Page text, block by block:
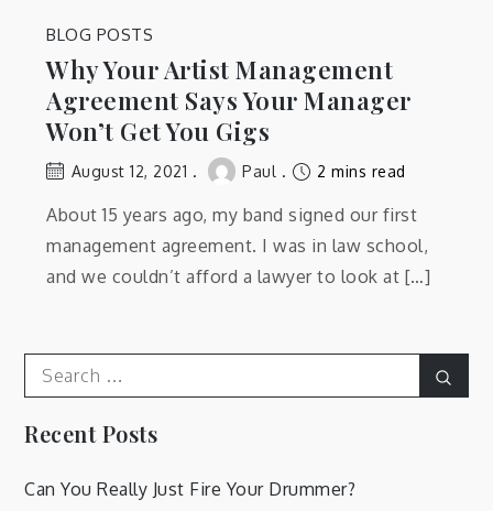
BLOG POSTS
Why Your Artist Management
Agreement Says Your Manager
Won’t Get You Gigs
August 12, 2021 Paul 2 mins read
About 15 years ago, my band signed our first
management agreement. I was in law school,
and we couldn’t afford a lawyer to look at […]
Search
for:
Recent Posts
Can You Really Just Fire Your Drummer?